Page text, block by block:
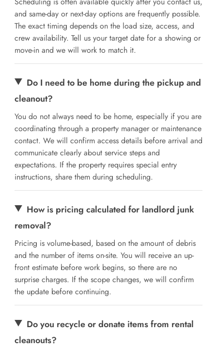
and same-day or next-day options are frequently possible.
The exact timing depends on the load size, access, and
crew availability. Tell us your target date for a showing or
move-in and we will work to match it.
Do I need to be home during the pickup and
cleanout?
You do not always need to be home, especially if you are
coordinating through a property manager or maintenance
contact. We will confirm access details before arrival and
communicate clearly about service steps and
expectations. If the property requires special entry
instructions, share them during scheduling.
How is pricing calculated for landlord junk
removal?
Pricing is volume-based, based on the amount of debris
and the number of items on-site. You will receive an up-
front estimate before work begins, so there are no
surprise charges. If the scope changes, we will confirm
the update before continuing.
Do you recycle or donate items from rental
cleanouts?